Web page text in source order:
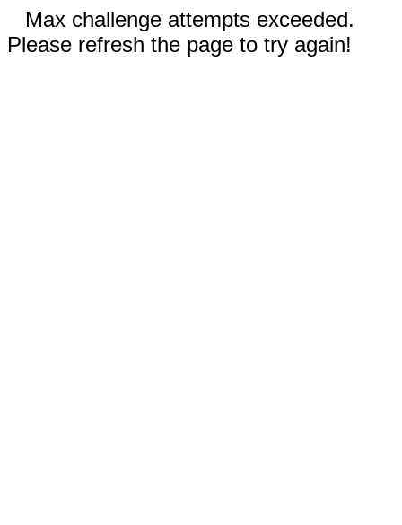
Max challenge attempts exceeded.
Please refresh the page to try again!